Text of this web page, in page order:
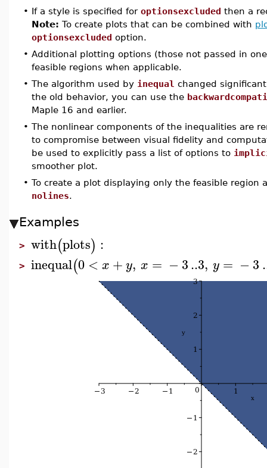
• If a style is specified for optionsexcluded then a
Note: To create plots that can be combined with
optionsexcluded option.
• Additional plotting options (those not passed in
feasible regions when applicable.
• The algorithm used by inequal changed
the old behavior, you can use the
Maple 16 and earlier.
• The nonlinear components of the inequalities are
to compromise between visual fidelity and
be used to explicitly pass a list of options to
smoother plot.
• To create a plot displaying only the feasible region
nolines.
Examples
> with(plots) :
> inequal(0 < x +y, x = −3..3, y = −3